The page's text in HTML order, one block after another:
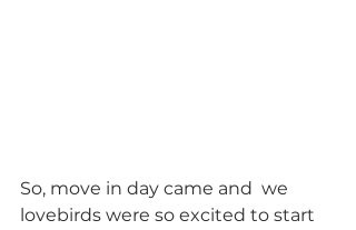
So, move in day came and  we
lovebirds were so excited to start